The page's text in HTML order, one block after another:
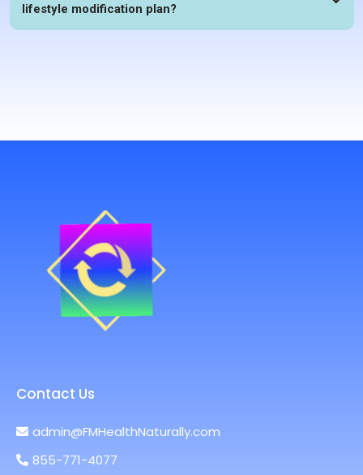
lifestyle modification plan?
Contact Us
admin@FMHealthNaturally.com
855-771-4077